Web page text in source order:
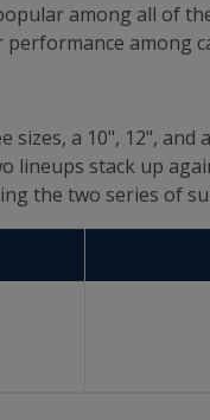
among all of
among
a 10", 12", and
lineups stack up
the two series of